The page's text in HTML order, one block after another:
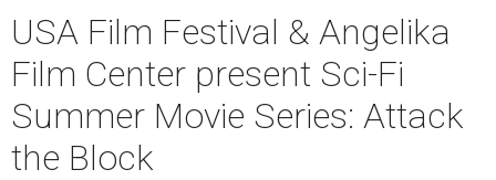
USA Film Festival & Angelika
Film Center present Sci-Fi
Summer Movie Series: Attack
the Block